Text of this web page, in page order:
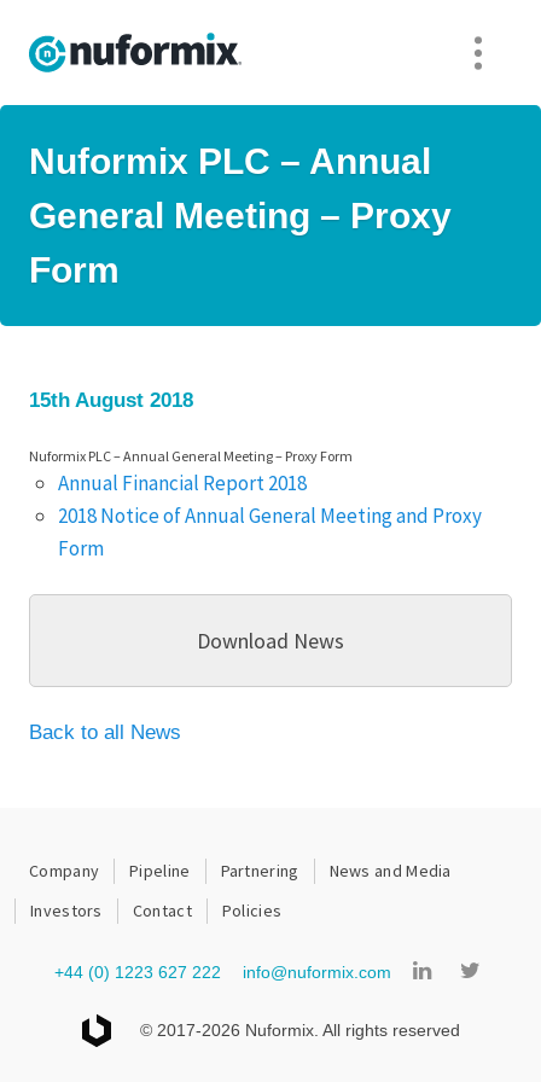
Nuformix PLC – Annual
General Meeting – Proxy
Form
15th August 2018
Nuformix PLC – Annual General Meeting – Proxy Form
Annual Financial Report 2018
2018 Notice of Annual General Meeting and Proxy
Form
Download News
Back to all News
© 2017-2026 Nuformix. All rights reserved
Company Pipeline Partnering
News and Media
Investors
Contact Policies
+44 (0) 1223 627 222 info@nuformix.com